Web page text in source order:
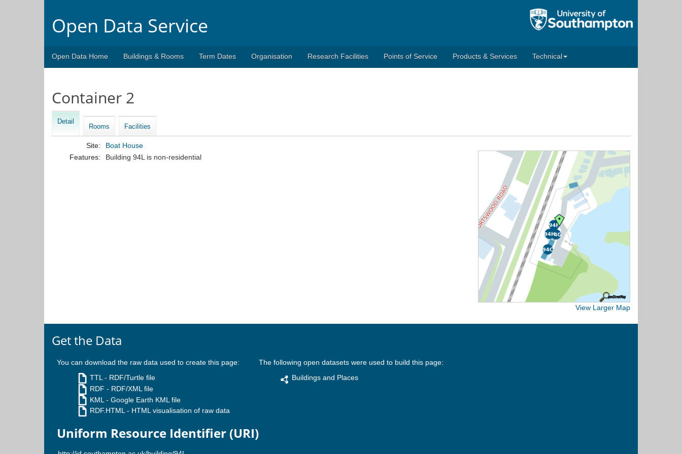
Open Data Service
Open Data Home Buildings & Rooms Term Dates Organisation Research Facilities Points of Service Products & Services Technical
Container 2
Detail
Rooms Facilities
Site:
Boat House
Features:
Building 94L is non-residential
View Larger Map
Get the Data
You can download the raw data used to create this page:
TTL - RDF/Turtle file
RDF - RDF/XML file
KML - Google Earth KML file
RDF.HTML- HTML visualisation of raw data
Uniform Resource Identifier (URI)
The following open datasets were used to build this page:
Buildings and Places